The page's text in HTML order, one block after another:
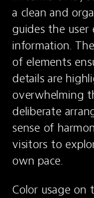
a clean and
guides the
information.
of elements
details are
overwhelming
deliberate
sense of
visitors to
own pace.
Color usage on